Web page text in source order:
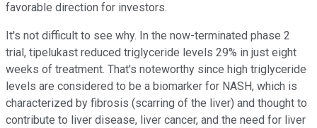
favorable direction for investors.
It's not difficult to see why. In the now-terminated phase 2
trial, tipelukast reduced triglyceride levels 29% in just eight
weeks of treatment. That's noteworthy since high triglyceride
levels are considered to be a biomarker for NASH, which is
characterized by fibrosis (scarring of the liver) and thought to
contribute to liver disease, liver cancer, and the need for liver